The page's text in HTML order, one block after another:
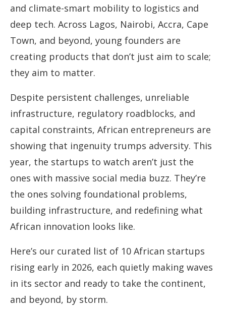
and climate-smart mobility to logistics and
deep tech. Across Lagos, Nairobi, Accra, Cape
Town, and beyond, young founders are
creating products that don’t just aim to scale;
they aim to matter.
Despite persistent challenges, unreliable
infrastructure, regulatory roadblocks, and
capital constraints, African entrepreneurs are
showing that ingenuity trumps adversity. This
year, the startups to watch aren’t just the
ones with massive social media buzz. They’re
the ones solving foundational problems,
building infrastructure, and redefining what
African innovation looks like.
Here’s our curated list of 10 African startups
rising early in 2026, each quietly making waves
in its sector and ready to take the continent,
and beyond, by storm.